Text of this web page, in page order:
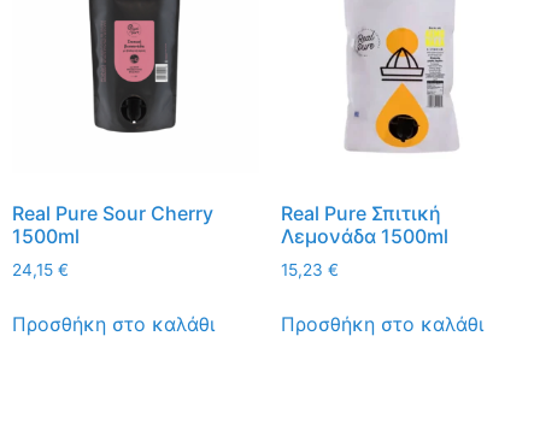
Real Pure Sour Cherry
1500ml
24,15 €
Προσθήκη στο καλάθι
Real Pure Σπιτική
Λεμονάδα 1500ml
15,23 €
Προσθήκη στο καλάθι